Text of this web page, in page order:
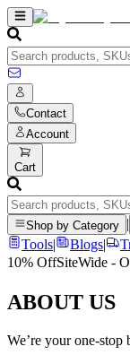
Contact
Account
Cart
Shop by Category
Tools| Blogs|
10% OffSiteWide -
ABOUT US
We’re your one-